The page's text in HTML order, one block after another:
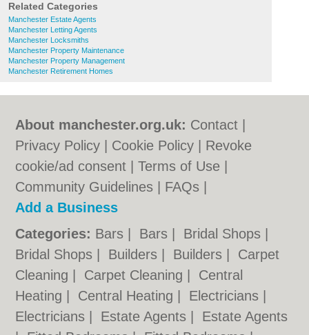
Related Categories
Manchester Estate Agents
Manchester Letting Agents
Manchester Locksmiths
Manchester Property Maintenance
Manchester Property Management
Manchester Retirement Homes
About manchester.org.uk: Contact
Privacy Policy
Cookie Policy
Revoke
cookie/ad consent |Terms of Use
Community Guidelines
FAQs
Add a Business
Categories: Bars Bars Bridal Shops
Bridal Shops
Builders Builders
Carpet
Cleaning
Carpet Cleaning
Central
Heating
Central Heating Electricians
Electricians
Estate Agents
Estate Agents